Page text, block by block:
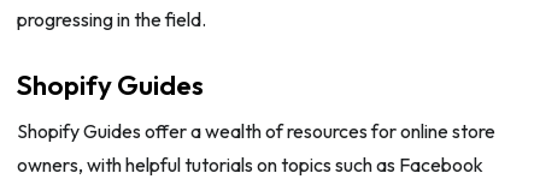
progressing in the field.
Shopify Guides
Shopify Guides offer a wealth of resources for online store
owners, with helpful tutorials on topics such as Facebook